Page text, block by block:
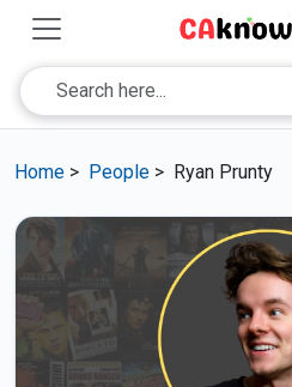
Home > People > Ryan Prunty